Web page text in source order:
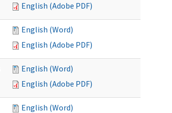
English (Adobe PDF)
English (Word)
English (Adobe PDF)
English (Word)
English (Adobe PDF)
English (Word)